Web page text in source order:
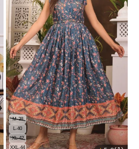
M-38
L-40
XL-42
XXL-44